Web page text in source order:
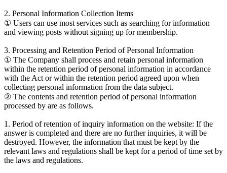
2. Personal Information Collection Items
① Users can use most services such as searching for information
and viewing posts without signing up for membership.
3. Processing and Retention Period of Personal Information
① The Company shall process and retain personal information
within the retention period of personal information in accordance
with the Act or within the retention period agreed upon when
collecting personal information from the data subject.
② The contents and retention period of personal information
processed by are as follows.
1. Period of retention of inquiry information on the website: If the
answer is completed and there are no further inquiries, it will be
destroyed. However, the information that must be kept by the
relevant laws and regulations shall be kept for a period of time set by
the laws and regulations.